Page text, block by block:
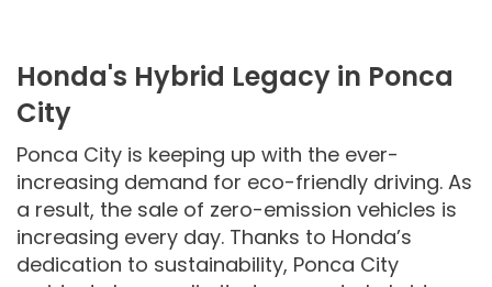
Honda's Hybrid Legacy in Ponca
City
Ponca City is keeping up with the ever-
increasing demand for eco-friendly driving. As
a result, the sale of zero-emission vehicles is
increasing every day. Thanks to Honda’s
dedication to sustainability, Ponca City